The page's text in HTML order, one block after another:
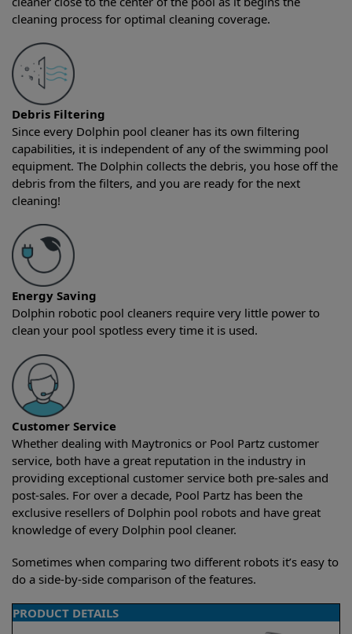
cleaning process for optimal cleaning coverage.
Debris Filtering
Since every Dolphin pool cleaner has its own filtering
capabilities, it is independent of any of the swimming pool
equipment. The Dolphin collects the debris, you hose off the
debris from the filters, and you are ready for the next
cleaning!
Energy Saving
Dolphin robotic pool cleaners require very little power to
clean your pool spotless every time it is used.
Customer Service
Whether dealing with Maytronics or Pool Partz customer
service, both have a great reputation in the industry in
providing exceptional customer service both pre-sales and
post-sales. For over a decade, Pool Partz has been the
exclusive resellers of Dolphin pool robots and have great
knowledge of every Dolphin pool cleaner.
Sometimes when comparing two different robots it’s easy to
do a side-by-side comparison of the features.
PRODUCT DETAILS